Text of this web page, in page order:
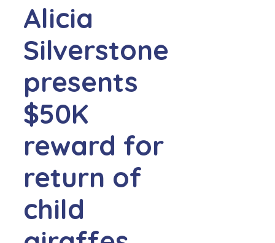
Alicia
Silverstone
presents
$50K
reward for
return of
child